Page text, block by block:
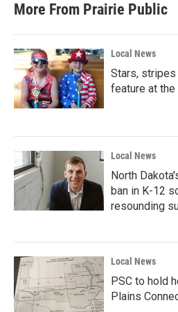
More From Prairie Public
Local News
Stars,
feature at the
Local News
North
ban in K-12
resounding
Local News
PSC to hold
Plains